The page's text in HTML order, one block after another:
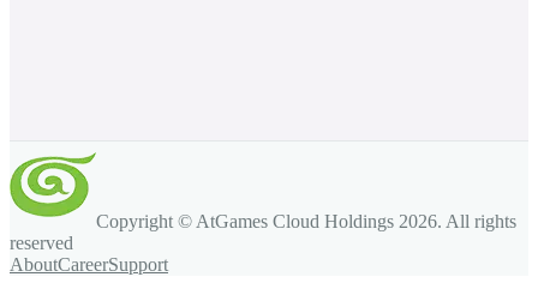
Copyright © AtGames Cloud Holdings 2026. All rights
reserved
AboutCareerSupport